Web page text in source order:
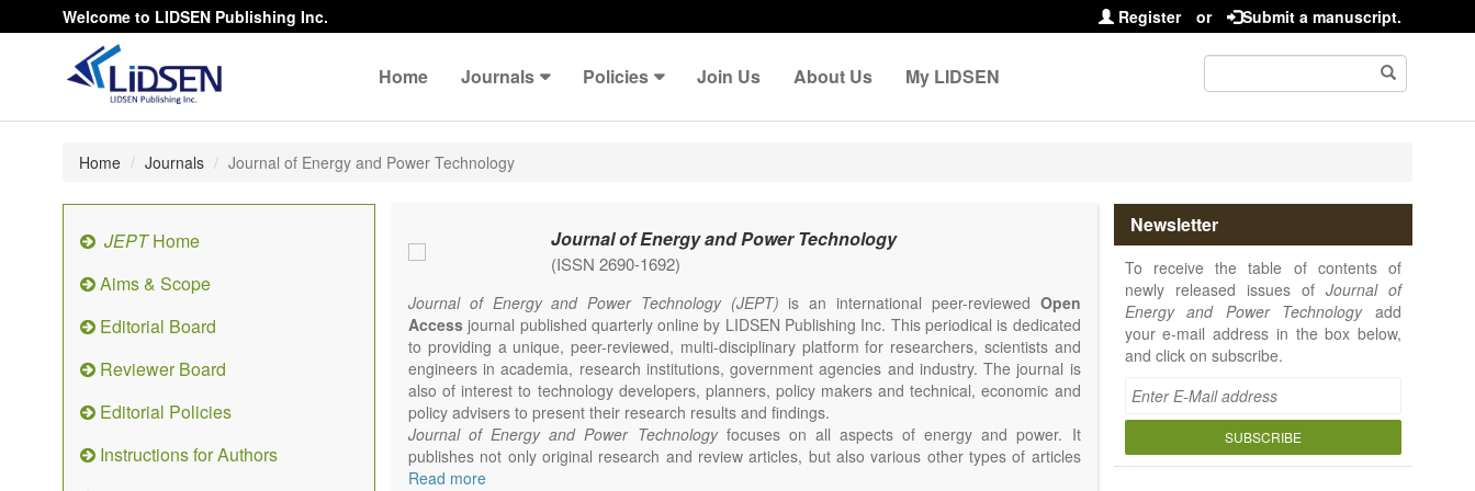
Welcome to LIDSEN Publishing Inc. Register or Submit a manuscript.
Home Journals Policies Join Us About Us My LIDSEN
Home Journals Journal of Energy and Power Technology
JEPTHome
Aims & Scope
Editorial Board
Reviewer Board
Editorial Policies
Instructions for Authors
Journal of Energy and Power Technology
(ISSN 2690-1692)
Journal of Energy and Power Technology (JEPT) is an international peer-reviewed Open
Access journal published quarterly online by LIDSEN Publishing Inc. This periodical is dedicated
to providing a unique, peer-reviewed, multi-disciplinary platform for researchers, scientists and
engineers in academia, research institutions, government agencies and industry. The journal is
also of interest to technology developers, planners, policy makers and technical, economic and
policy advisers to present their research results and findings.
Journal of Energy and Power Technologyfocuses on all aspects of energy and power. It
publishes not only original research and review articles, but also various other types of articles
from experts in these fields, such as Communication, Opinion, Comment, Conference Report,
Read more
Newsletter
To receive the table of contents of
newly released issues of Journal of
Energy and Power Technologyadd
your e-mail address in the box below,
and click on subscribe.
SUBSCRIBE